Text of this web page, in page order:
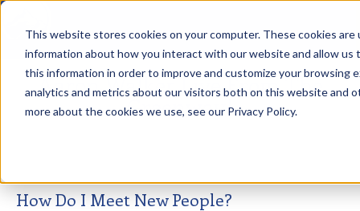
This website stores cookies on your computer. These cookies
information about how you interact with our website and allow us
this information in order to improve and customize your browsing
analytics and metrics about our visitors both on this website and
more about the cookies we use, see our Privacy Policy.
Aaron Walker Live From The
Greenway!
How Do I Meet New People?